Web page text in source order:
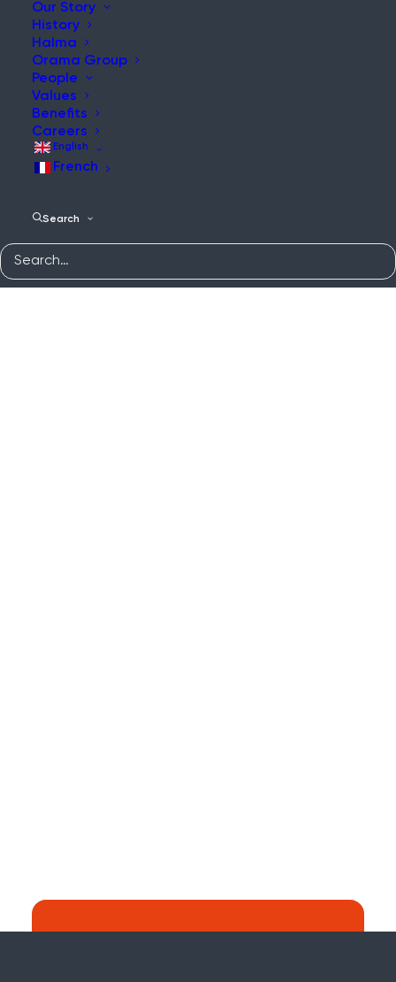
Our Story
History
Halma
Orama Group
People
Values
Benefits
Careers
English
French
Search
Hot-Works Fire Stopped Fast at Busy Shipyard
Post
Read More